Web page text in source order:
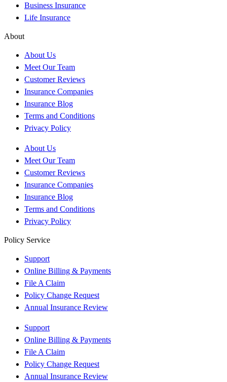
Business Insurance
Life Insurance
About
About Us
Meet Our Team
Customer Reviews
Insurance Companies
Insurance Blog
Terms and Conditions
Privacy Policy
About Us
Meet Our Team
Customer Reviews
Insurance Companies
Insurance Blog
Terms and Conditions
Privacy Policy
Policy Service
Support
Online Billing & Payments
File A Claim
Policy Change Request
Annual Insurance Review
Support
Online Billing & Payments
File A Claim
Policy Change Request
Annual Insurance Review